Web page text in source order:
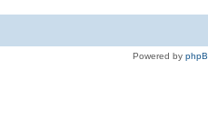
Powered by